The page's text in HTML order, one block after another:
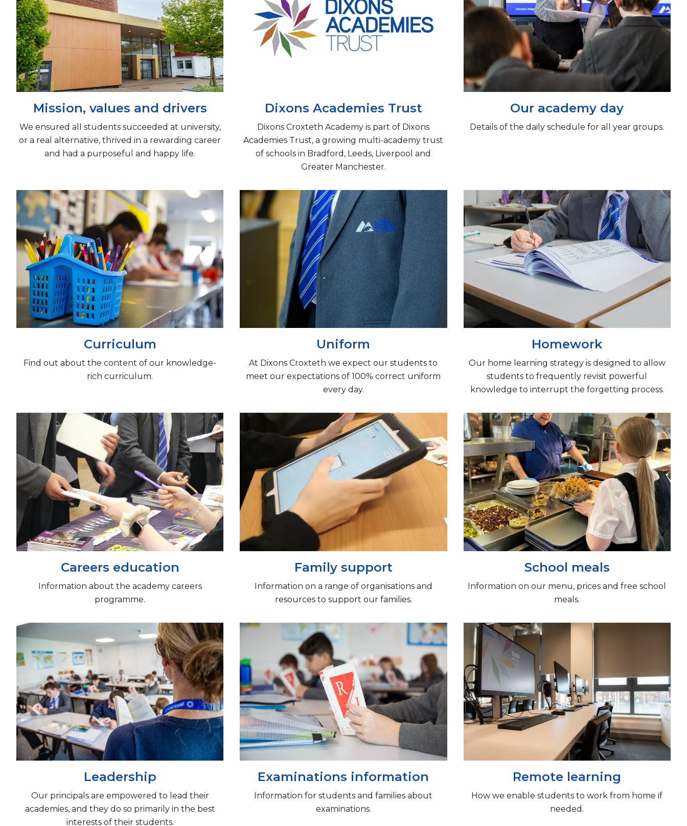
Mission, values and drivers
We ensured all students succeeded at university,
or a real alternative, thrived in a rewarding career
and had a purposeful and happy life.
Dixons Academies Trust
​Dixons Croxteth Academy is part of Dixons
Academies Trust, a growing multi-academy trust
of schools in Bradford, Leeds, Liverpool and
Greater Manchester.
Our academy day
Details of the daily schedule for all year groups.
Curriculum
Find out about the content of our knowledge-
rich curriculum.
Uniform
At Dixons Croxteth we expect our students to
meet our expectations of 100% correct uniform
every day.
Homework
Our home learning strategy is designed to allow
students to frequently revisit powerful
knowledge to interrupt the forgetting process.
Careers education
Information about the academy careers
programme.
Family support
Information on a range of organisations and
resources to support our families.
School meals
Information on our menu, prices and free school
meals.
Leadership
Our principals are empowered to lead their
academies, and they do so primarily in the best
interests of their students.
Examinations information
Information for students and families about
examinations.
Remote learning
How we enable students to work from home if
needed.